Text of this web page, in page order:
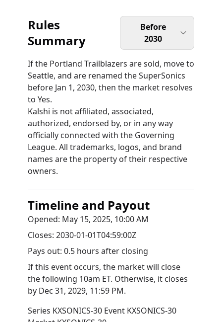
Rules
Summary
Before
2030
If the Portland Trailblazers are sold, move to
Seattle, and are renamed the SuperSonics
before Jan 1, 2030, then the market resolves
to Yes.
Kalshi is not affiliated, associated,
authorized, endorsed by, or in any way
officially connected with the Governing
League. All trademarks, logos, and brand
names are the property of their respective
owners.
Timeline and Payout
Opened: May 15, 2025, 10:00 AM
Closes: 2030-01-01T04:59:00Z
Pays out: 0.5 hours after closing
If this event occurs, the market will close
the following 10am ET. Otherwise, it closes
by Dec 31, 2029, 11:59 PM.
Series KXSONICS-30 Event KXSONICS-30